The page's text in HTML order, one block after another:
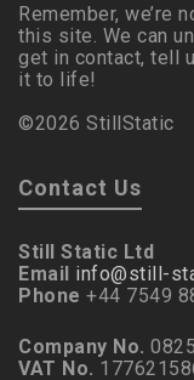
Remember, we’re
this site. We can
get in contact, tell
it to life!
©2026 StillStatic
Contact Us
Still Static Ltd
Email info@still-
Phone +44 7549
Company No.
VAT No.